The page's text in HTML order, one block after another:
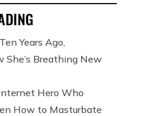
Ten Years Ago,
She’s Breathing New
Hero Who
How to Masturbate